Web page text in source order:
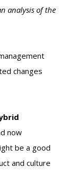
analysis of the
changes
now
be a good
and culture